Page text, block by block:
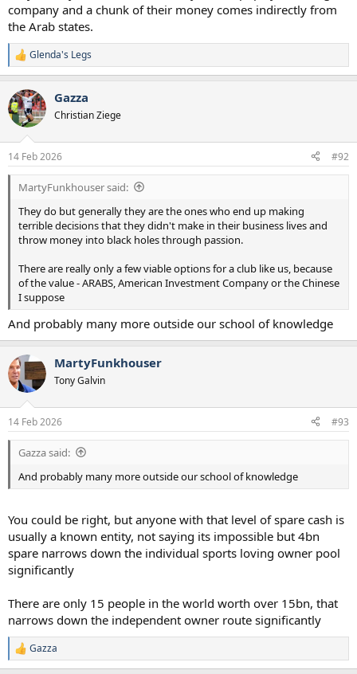
company and a chunk of their money comes indirectly from
the Arab states.
R
e
c
t
i
s
:
Glenda's Legs
Gazza
Christian Ziege
14 Feb 2026 #92
MartyFunkhouser said:
They do but generally they are the ones who end up making
terrible decisions that they didn't make in their business lives and
throw money into black holes through passion.
There are really only a few viable options for a club like us, because
of the value - ARABS, American Investment Company or the Chinese
I suppose
And probably many more outside our school of knowledge
MartyFunkhouser
Tony Galvin
14 Feb 2026 #93
Gazza said:
And probably many more outside our school of knowledge
You could be right, but anyone with that level of spare cash is
usually a known entity, not saying its impossible but 4bn
spare narrows down the individual sports loving owner pool
significantly
There are only 15 people in the world worth over 15bn, that
narrows down the independent owner route significantly
R
e
Gazza